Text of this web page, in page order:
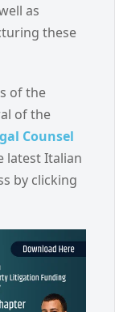
as
these
of the
of the
Counsel
latest Italian
by clicking